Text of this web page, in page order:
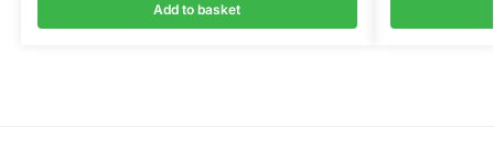
Add to basket